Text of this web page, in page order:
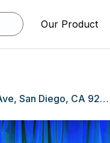
Our Product
6506 Solita Ave, San Diego, CA 92115